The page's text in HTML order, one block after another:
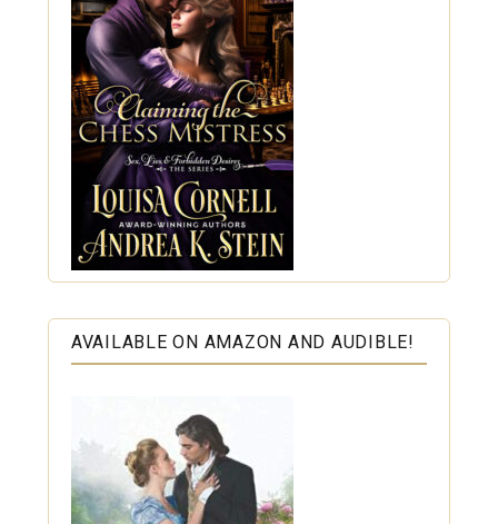
AVAILABLE ON AMAZON AND AUDIBLE!